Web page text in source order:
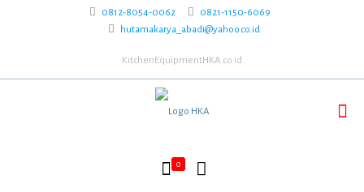
0812-8054-0062
0821-1150-6069
hutamakarya_abadi@yahoo.co.id
KitchenEquipmentHKA.co.id
0